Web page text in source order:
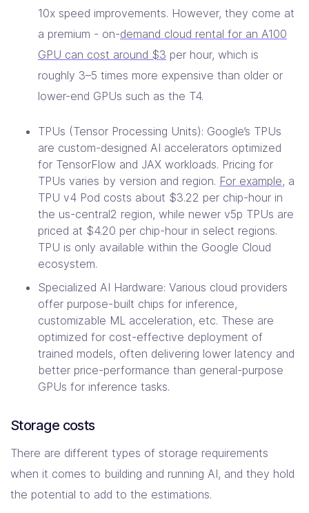
10x speed improvements. However, they come at
a premium - on-demand cloud rental for an A100
GPU can cost around $3 per hour, which is
roughly 3–5 times more expensive than older or
lower-end GPUs such as the T4.
TPUs (Tensor Processing Units): Google’s TPUs
are custom-designed AI accelerators optimized
for TensorFlow and JAX workloads. Pricing for
TPUs varies by version and region. For example, a
TPU v4 Pod costs about $3.22 per chip-hour in
the us-central2 region, while newer v5p TPUs are
priced at $4.20 per chip-hour in select regions.
TPU is only available within the Google Cloud
ecosystem.
Specialized AI Hardware: Various cloud providers
offer purpose-built chips for inference,
customizable ML acceleration, etc. These are
optimized for cost-effective deployment of
trained models, often delivering lower latency and
better price-performance than general-purpose
GPUs for inference tasks.
Storage costs
There are different types of storage requirements
when it comes to building and running AI, and they hold
the potential to add to the estimations.